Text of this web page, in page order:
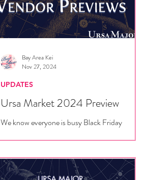
Ursa Market 2024 Preview
We know everyone is busy Black Friday
for our...
UPDATES
Bay Area Kei
Nov 27, 2024